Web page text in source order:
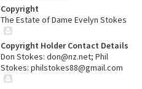
Copyright
The Estate of Dame Evelyn Stokes
Copyright Holder Contact Details
Don Stokes: don@nz.net; Phil
Stokes: philstokes88@gmail.com